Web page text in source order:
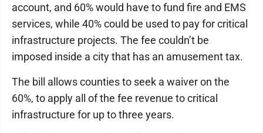
account, and 60% would have to fund fire and EMS
services, while 40% could be used to pay for critical
infrastructure projects. The fee couldn’t be
imposed inside a city that has an amusement tax.
The bill allows counties to seek a waiver on the
60%, to apply all of the fee revenue to critical
infrastructure for up to three years.